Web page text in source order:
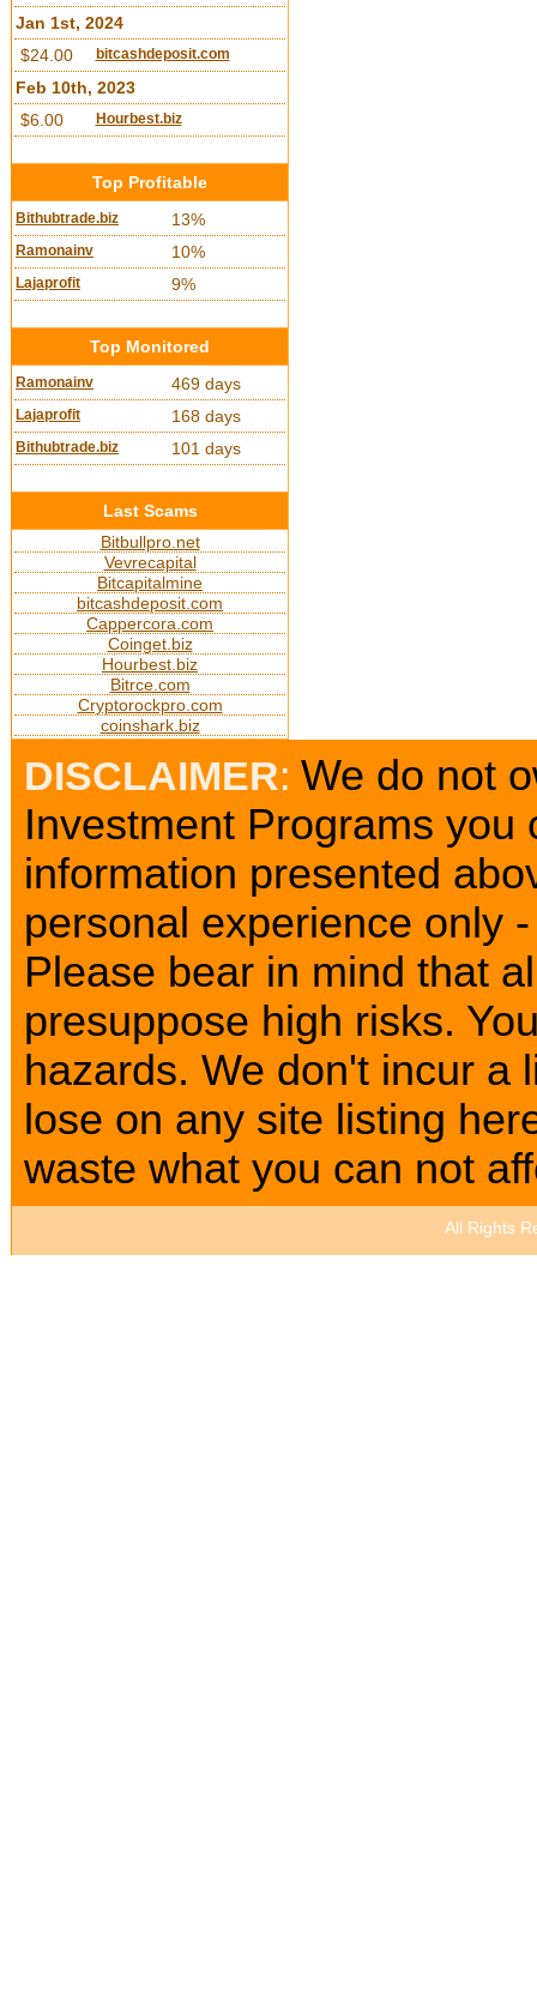
Jan 1st, 2024
$24.00
bitcashdeposit.com
Feb 10th, 2023
$6.00
Hourbest.biz
Top Profitable
Bithubtrade.biz 13%
Ramonainv 10%
Lajaprofit 9%
Top Monitored
Ramonainv 469 days
Lajaprofit 168 days
Bithubtrade.biz 101 days
Last Scams
Bitbullpro.net
Vevrecapital
Bitcapitalmine
bitcashdeposit.com
Cappercora.com
Coinget.biz
Hourbest.biz
Bitrce.com
Cryptorockpro.com
coinshark.biz
DISCLAIMER: We do not
Investment Programs
information presented
personal experience only
Please bear in mind that
presuppose high risks.
hazards. We don't incur a
lose on any site listing
waste what you can not
All Rights